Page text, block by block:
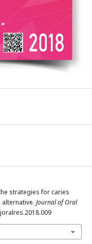
strategies for caries
Journal of Oral